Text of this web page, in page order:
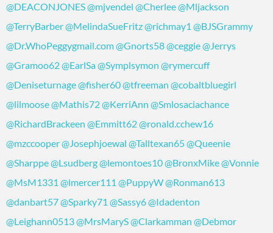
@DEACONJONES@mjvendel @Cherlee@Mljackson
@TerryBarber@MelindaSueFritz@richmay1 @BJSGrammy
@Dr.WhoPeggygmail.com@Gnorts58@ceggie@Jerrys
@Gramoo62@EarlSa@Symplsymon @rymercuff
@Deniseturnage@fisher60@tfreeman @cobaltbluegirl
@lilmoose@Mathis72@KerriAnn @Smlosaciachance
@RichardBrackeen @Emmitt62@ronald.cchew16
@mzccooper@Josephjoewal @Talltexan65@Queenie
@Sharppe@Lsudberg@lemontoes10@BronxMike@Vonnie
@MsM1331 @lmercer111 @PuppyW@Ronman613
@danbart57@Sparky71 @Sassy6@Idadenton
@Leighann0513@MrsMaryS@Clarkamman @Debmor